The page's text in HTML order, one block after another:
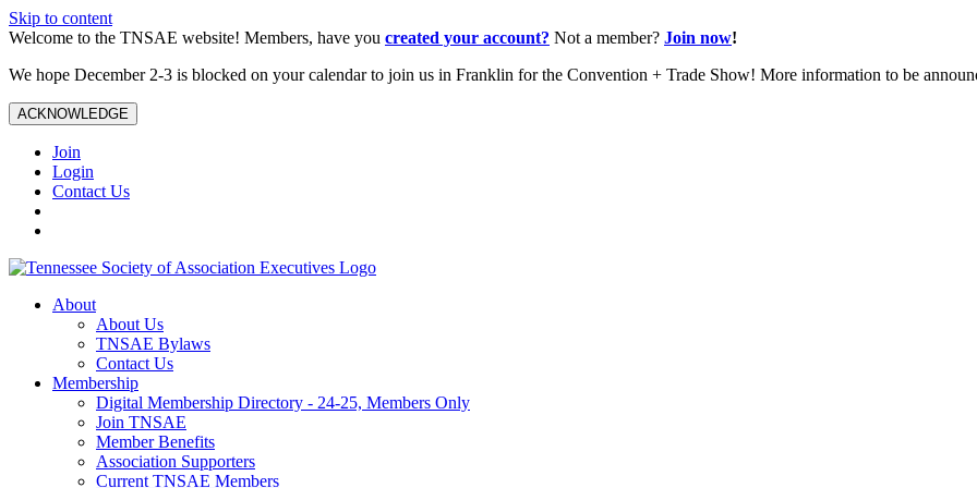
Skip to content
Welcome to the TNSAE website! Members, have you created your account? Not a member? Join now!
We hope December 2-3 is blocked on your calendar to join us in Franklin for the Convention + Trade Show! More information to be
ACKNOWLEDGE
Join
Login
Contact Us
About
About Us
TNSAE Bylaws
Contact Us
Membership
Digital Membership Directory - 24-25, Members Only
Join TNSAE
Member Benefits
Association Supporters
Current TNSAE Members